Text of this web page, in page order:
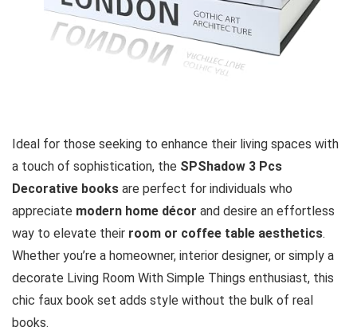
Ideal for those seeking to enhance their living spaces with
a touch of sophistication, the SPShadow 3 Pcs
Decorative books are perfect for individuals who
appreciate modern home décor and desire an effortless
way to elevate their room or coffee table aesthetics.
Whether you’re a homeowner, interior designer, or simply a
decorate Living Room With Simple Things enthusiast, this
chic faux book set adds style without the bulk of real
books.